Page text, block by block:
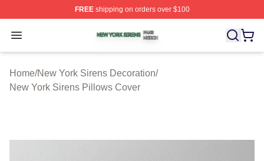
FREEshipping on orders over $100
Open menu
New York Sirens Shop ⚡️ Officially Licensed New York
Home/New York Sirens Decoration/
New York Sirens Pillows Cover